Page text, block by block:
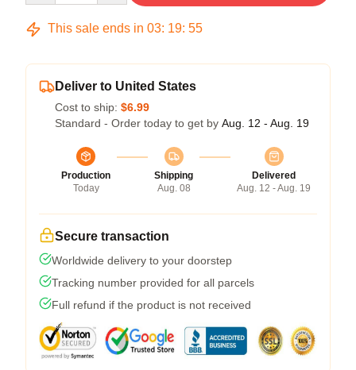
This sale ends in 03: 19: 54
Deliver to United States
Cost to ship: $6.99
Standard - Order today to get by Aug. 12 - Aug. 19
Production
Today
Shipping
Aug. 08
Delivered
Aug. 12 - Aug. 19
Secure transaction
Worldwide delivery to your doorstep
Tracking number provided for all parcels
Full refund if the product is not received